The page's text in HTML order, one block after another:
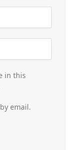
in this
email.